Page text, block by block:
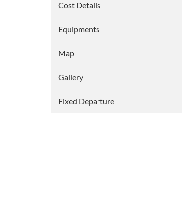
Cost Details
Equipments
Map
Gallery
Fixed Departure